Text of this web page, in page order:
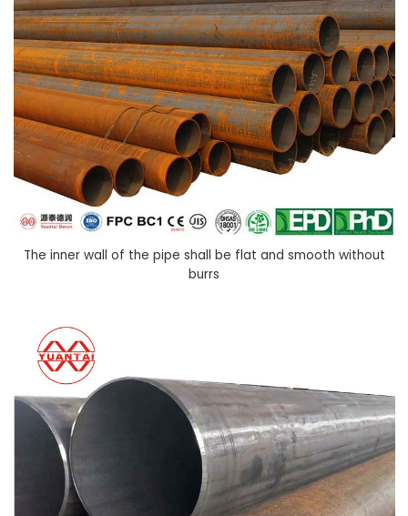
The inner wall of the pipe shall be flat and smooth without
burrs